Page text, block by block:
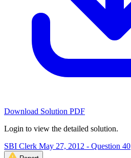
Download Solution PDF
Login to view the detailed solution.
SBI Clerk May 27, 2012 - Question 40